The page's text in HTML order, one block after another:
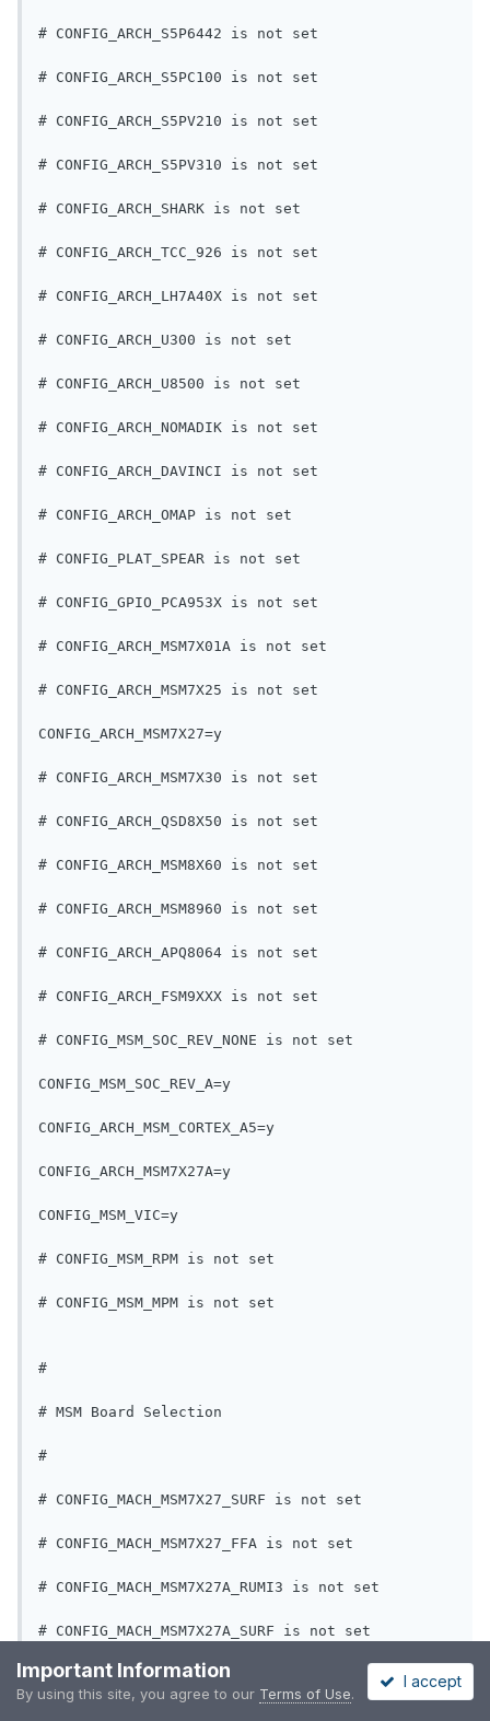
# CONFIG_ARCH_S5P6442 is not set
# CONFIG_ARCH_S5PC100 is not set
# CONFIG_ARCH_S5PV210 is not set
# CONFIG_ARCH_S5PV310 is not set
# CONFIG_ARCH_SHARK is not set
# CONFIG_ARCH_TCC_926 is not set
# CONFIG_ARCH_LH7A40X is not set
# CONFIG_ARCH_U300 is not set
# CONFIG_ARCH_U8500 is not set
# CONFIG_ARCH_NOMADIK is not set
# CONFIG_ARCH_DAVINCI is not set
# CONFIG_ARCH_OMAP is not set
# CONFIG_PLAT_SPEAR is not set
# CONFIG_GPIO_PCA953X is not set
# CONFIG_ARCH_MSM7X01A is not set
# CONFIG_ARCH_MSM7X25 is not set
CONFIG_ARCH_MSM7X27=y
# CONFIG_ARCH_MSM7X30 is not set
# CONFIG_ARCH_QSD8X50 is not set
# CONFIG_ARCH_MSM8X60 is not set
# CONFIG_ARCH_MSM8960 is not set
# CONFIG_ARCH_APQ8064 is not set
# CONFIG_ARCH_FSM9XXX is not set
# CONFIG_MSM_SOC_REV_NONE is not set
CONFIG_MSM_SOC_REV_A=y
CONFIG_ARCH_MSM_CORTEX_A5=y
CONFIG_ARCH_MSM7X27A=y
CONFIG_MSM_VIC=y
# CONFIG_MSM_RPM is not set
# CONFIG_MSM_MPM is not set
#
# MSM Board Selection
#
# CONFIG_MACH_MSM7X27_SURF is not set
# CONFIG_MACH_MSM7X27_FFA is not set
# CONFIG_MACH_MSM7X27A_RUMI3 is not set
# CONFIG_MACH_MSM7X27A_SURF is not set
# CONFIG_MACH_MSM7X27A_FFA is not set
Important Information
By using this site, you agree to our Terms of Use.
I accept